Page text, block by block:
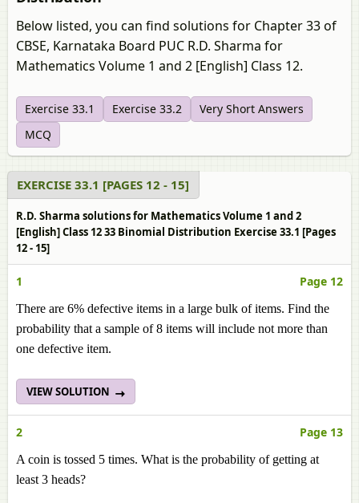
Below listed, you can find solutions for Chapter 33 of
CBSE, Karnataka Board PUC R.D. Sharma for
Mathematics Volume 1 and 2 [English] Class 12.
Exercise 33.1 Exercise 33.2
Very Short Answers
MCQ
EXERCISE 33.1 [PAGES 12 - 15]
R.D. Sharma solutions for Mathematics Volume 1 and 2
[English] Class 12 33 Binomial Distribution Exercise 33.1 [Pages
12 - 15]
1 Page 12
There are 6% defective items in a large bulk of items. Find the
probability that a sample of 8 items will include not more than
one defective item.
VIEW SOLUTION
2 Page 13
A coin is tossed 5 times. What is the probability of getting at
least 3 heads?